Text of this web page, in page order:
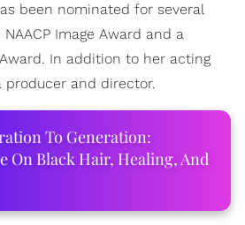
been nominated for several
Image Award and a
In addition to her acting
producer and director.
To Generation:
On Black Hair, Healing, And